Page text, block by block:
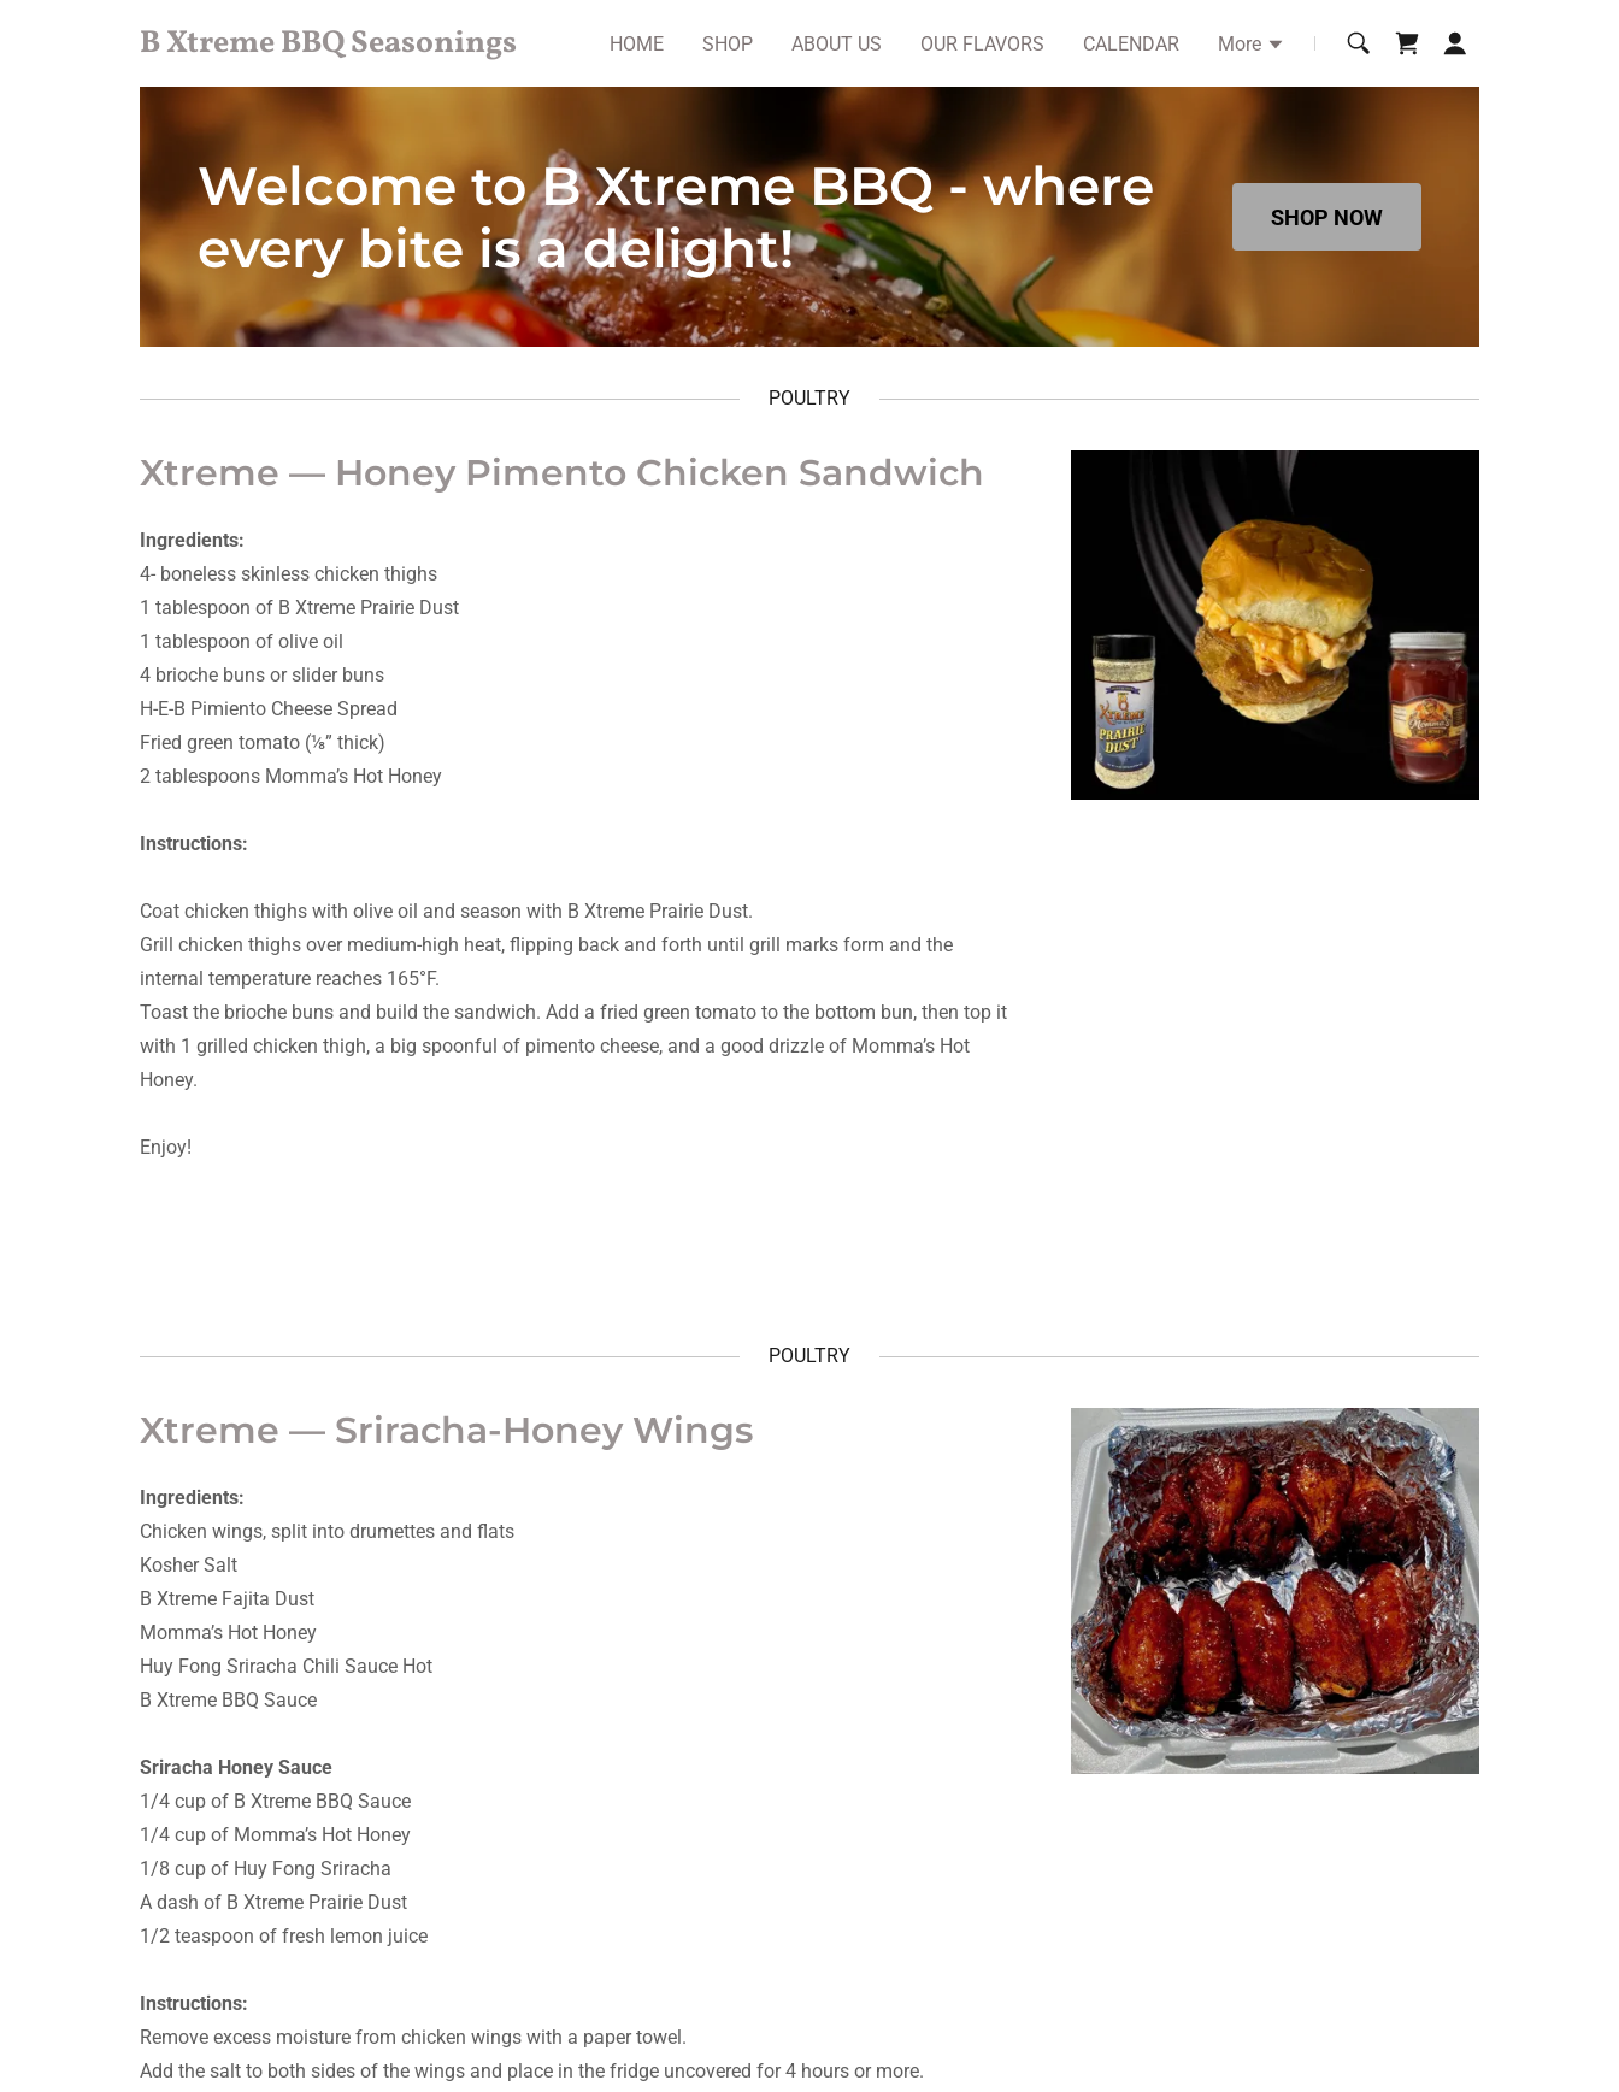
B Xtreme BBQ Seasonings HOME SHOP ABOUT US OUR FLAVORS CALENDAR More
Welcome to B Xtreme BBQ - where
every bite is a delight!
SHOP NOW
POULTRY
Xtreme — Honey Pimento Chicken Sandwich
Ingredients:
4- boneless skinless chicken thighs
1 tablespoon of B Xtreme Prairie Dust
1 tablespoon of olive oil
4 brioche buns or slider buns
H-E-B Pimiento Cheese Spread
Fried green tomato (⅛” thick)
2 tablespoons Momma’s Hot Honey
Instructions:
Coat chicken thighs with olive oil and season with B Xtreme Prairie Dust.
Grill chicken thighs over medium-high heat, flipping back and forth until grill marks form and the
internal temperature reaches 165°F.
Toast the brioche buns and build the sandwich. Add a fried green tomato to the bottom bun, then top it
with 1 grilled chicken thigh, a big spoonful of pimento cheese, and a good drizzle of Momma’s Hot
Honey.
Enjoy!
POULTRY
Xtreme — Sriracha-Honey Wings
Ingredients:
Chicken wings, split into drumettes and flats
Kosher Salt
B Xtreme Fajita Dust
Momma’s Hot Honey
Huy Fong Sriracha Chili Sauce Hot
B Xtreme BBQ Sauce
Sriracha Honey Sauce
1/4 cup of B Xtreme BBQ Sauce
1/4 cup of Momma’s Hot Honey
1/8 cup of Huy Fong Sriracha
A dash of B Xtreme Prairie Dust
1/2 teaspoon of fresh lemon juice
Instructions:
Remove excess moisture from chicken wings with a paper towel.
Add the salt to both sides of the wings and place in the fridge uncovered for 4 hours or more.